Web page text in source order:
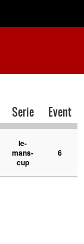
Serie Event
le-
mans-
cup
6